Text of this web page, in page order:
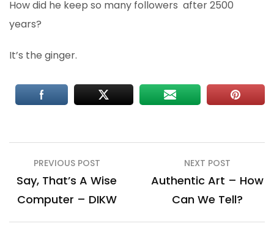
How did he keep so many followers after 2500
years?
It’s the ginger.
Post
navigation
PREVIOUS POST
Say, That’s A Wise
Computer – DIKW
NEXT POST
Authentic Art – How
Can We Tell?